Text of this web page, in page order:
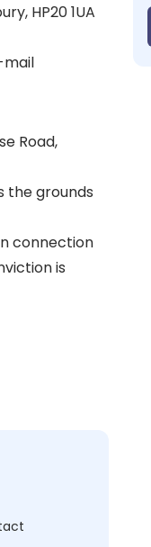
HP20 1UA
mail
Road,
the grounds
connection
is